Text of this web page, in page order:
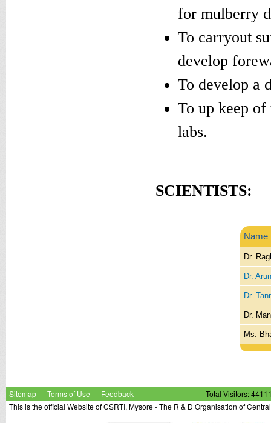
for mulberry
To carryout
develop
To develop a
To up keep
labs.
SCIENTISTS:
Name
Dr.
Dr.
Dr.
Dr.
Ms.
Sitemap Terms of Use Feedback
Total Visitors:
This is the official Website of CSRTI, Mysore - The R & D Organisation of